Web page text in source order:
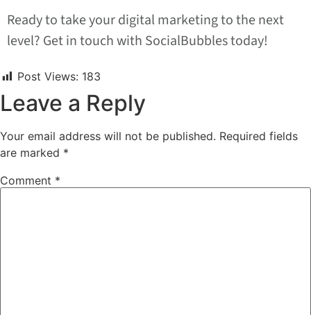
Ready to take your digital marketing to the next
level? Get in touch with SocialBubbles today!
Post Views: 183
Leave a Reply
Your email address will not be published. Required fields
are marked *
Comment *